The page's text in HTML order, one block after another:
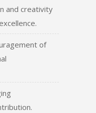
and creativity
of